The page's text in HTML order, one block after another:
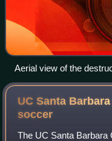
Aerial view of the
UC Santa
soccer
The UC Santa